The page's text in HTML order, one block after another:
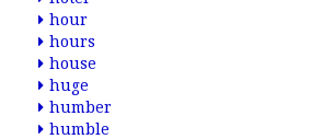
hour
hours
house
huge
humber
humble